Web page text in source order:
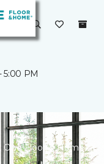
5:00 PM
One Floor & Home of